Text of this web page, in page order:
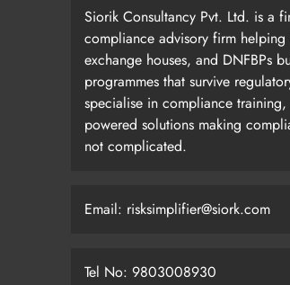
Siorik Consultancy Pvt. Ltd. is a
compliance advisory firm helping
exchange houses, and DNFBPs
programmes that survive
specialise in compliance
powered solutions making
not complicated.
Email: risksimplifier@siork.com
Tel No: 9803008930